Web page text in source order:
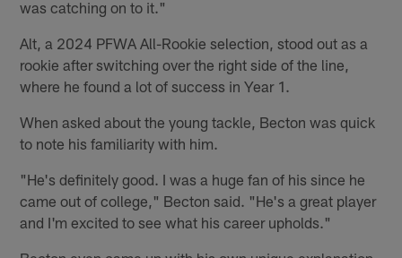
was catching on to it."
Alt, a 2024 PFWA All-Rookie selection, stood out as a
rookie after switching over the right side of the line,
where he found a lot of success in Year 1.
When asked about the young tackle, Becton was quick
to note his familiarity with him.
"He's definitely good. I was a huge fan of his since he
came out of college," Becton said. "He's a great player
and I'm excited to see what his career upholds."